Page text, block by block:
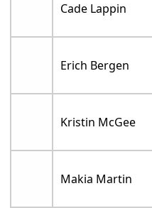
Cade Lappin
Erich Bergen
Kristin McGee
Makia Martin